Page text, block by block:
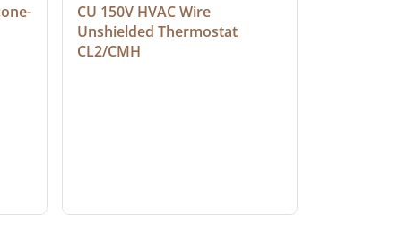
CU 150V HVAC Wire
Unshielded Thermostat
CL2/CMH